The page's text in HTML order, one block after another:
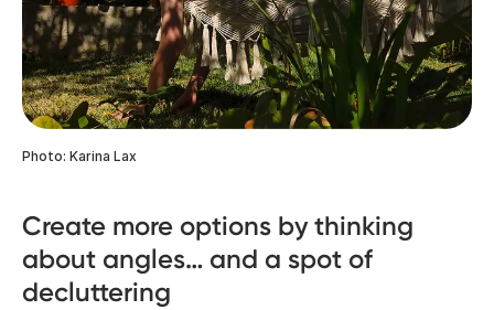
Photo: Karina Lax
Create more options by thinking
about angles… and a spot of
decluttering